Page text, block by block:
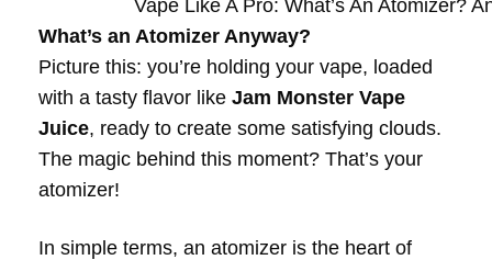
Vape Like A Pro: What’s An Atomizer?
What’s an Atomizer Anyway?
Picture this: you’re holding your vape, loaded
with a tasty flavor like Jam Monster Vape
Juice, ready to create some satisfying clouds.
The magic behind this moment? That’s your
atomizer!
In simple terms, an atomizer is the heart of